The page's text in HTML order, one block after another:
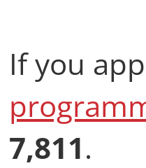
If you
7,811.